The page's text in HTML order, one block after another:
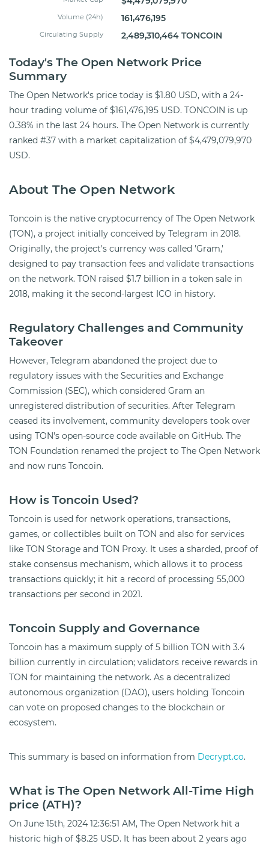
Volume (24h) 161,476,195
Circulating Supply 2,489,310,464 TONCOIN
Today's The Open Network Price
Summary
The Open Network's price today is $1.80 USD, with a 24-
hour trading volume of $161,476,195 USD. TONCOIN is up
0.38% in the last 24 hours. The Open Network is currently
ranked #37 with a market capitalization of $4,479,079,970
USD.
About The Open Network
Toncoin is the native cryptocurrency of The Open Network
(TON), a project initially conceived by Telegram in 2018.
Originally, the project's currency was called 'Gram,'
designed to pay transaction fees and validate transactions
on the network. TON raised $1.7 billion in a token sale in
2018, making it the second-largest ICO in history.
Regulatory Challenges and Community
Takeover
However, Telegram abandoned the project due to
regulatory issues with the Securities and Exchange
Commission (SEC), which considered Gram an
unregistered distribution of securities. After Telegram
ceased its involvement, community developers took over
using TON's open-source code available on GitHub. The
TON Foundation renamed the project to The Open Network
and now runs Toncoin.
How is Toncoin Used?
Toncoin is used for network operations, transactions,
games, or collectibles built on TON and also for services
like TON Storage and TON Proxy. It uses a sharded, proof of
stake consensus mechanism, which allows it to process
transactions quickly; it hit a record of processing 55,000
transactions per second in 2021.
Toncoin Supply and Governance
Toncoin has a maximum supply of 5 billion TON with 3.4
billion currently in circulation; validators receive rewards in
TON for maintaining the network. As a decentralized
autonomous organization (DAO), users holding Toncoin
can vote on proposed changes to the blockchain or
ecosystem.
This summary is based on information from Decrypt.co.
What is The Open Network All-Time High
price (ATH)?
On June 15th, 2024 12:36:51 AM, The Open Network hit a
historic high of $8.25 USD. It has been about 2 years ago